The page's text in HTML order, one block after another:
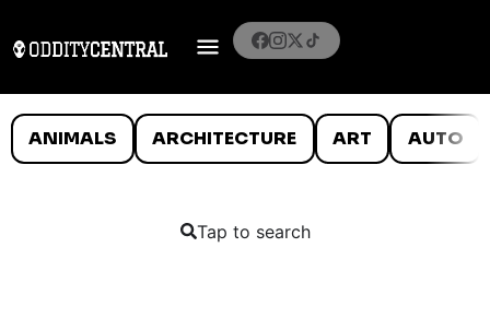
ANIMALS ARCHITECTURE ART AUTO
Tap to search